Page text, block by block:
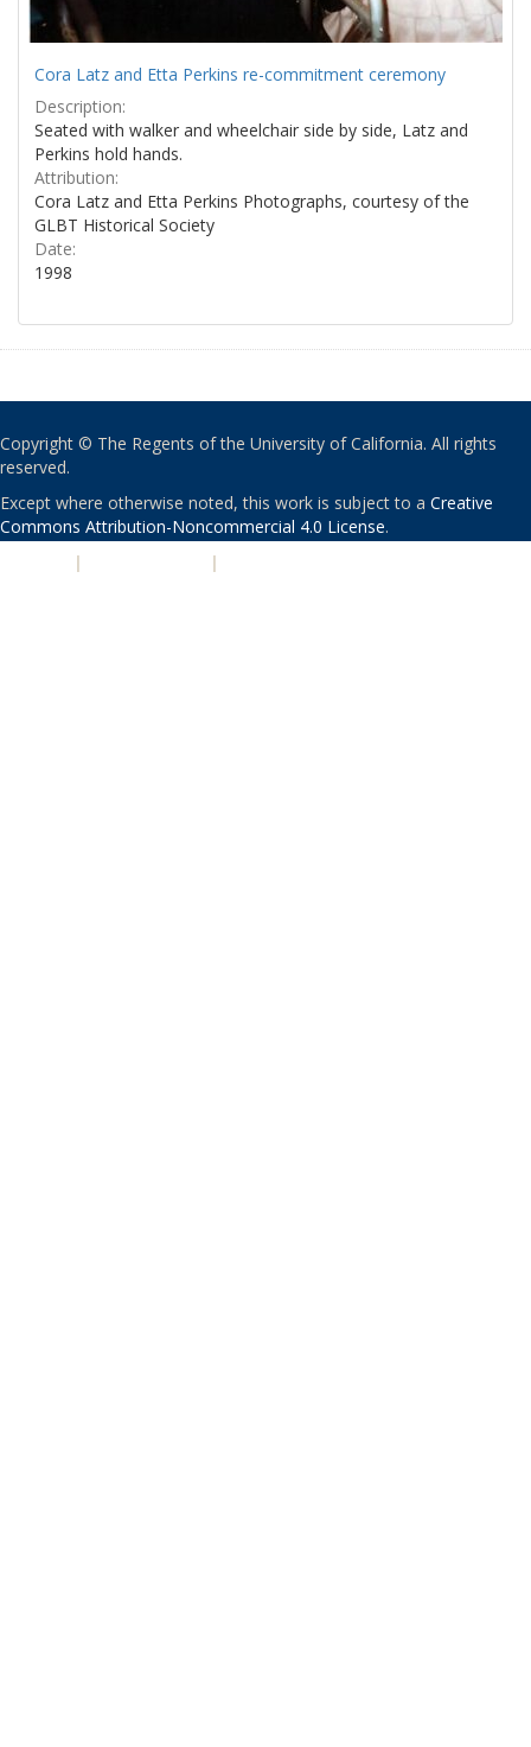
Cora Latz and Etta Perkins re-commitment ceremony
Description:
Seated with walker and wheelchair side by side, Latz and
Perkins hold hands.
Attribution:
Cora Latz and Etta Perkins Photographs, courtesy of the
GLBT Historical Society
Date:
1998
Copyright © The Regents of the University of California. All rights
reserved.
Except where otherwise noted, this work is subject to a Creative
Commons Attribution-Noncommercial 4.0 License.
| |